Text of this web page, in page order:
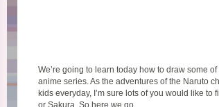
We’re going to learn today how to draw some
anime series. As the adventures of the Naruto
kids everyday, I’m sure lots of you would like
or Sakura. So here we go.